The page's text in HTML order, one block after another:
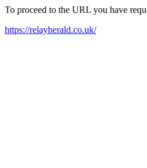
To proceed to the URL you have
https://relayherald.co.uk/